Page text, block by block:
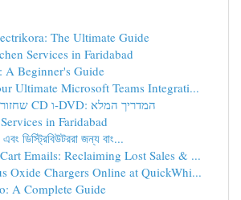
The Ultimate Guide
Services in Faridabad
A Beginner's Guide
Ultimate Microsoft Teams Integrati...
שחזור מידע מדיסקי CD ו-DVD: המדריך המלא
in Faridabad
ডিস্ট্রিবিউটররা জন্য বাং...
Emails: Reclaiming Lost Sales & ...
Oxide Chargers Online at QuickWhi...
A Complete Guide